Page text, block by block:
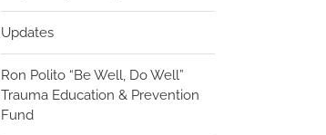
Updates
Ron Polito “Be Well, Do Well”
Trauma Education & Prevention
Fund